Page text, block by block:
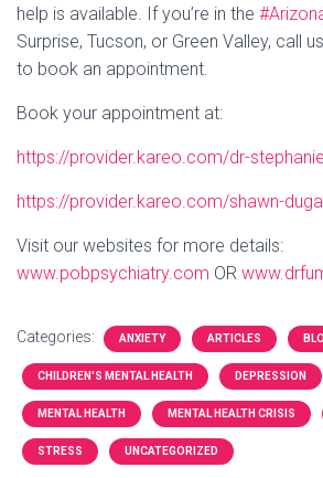
help is available. If you’re in the
Surprise, Tucson, or Green Valley, call
to book an appointment.
Book your appointment at:
https://provider.kareo.com/dr-
https://provider.kareo.com/shawn-
Visit our websites for more details:
www.pobpsychiatry.com OR
Categories: ANXIETY ARTICLES
CHILDREN'S MENTAL HEALTH DEPRESSION
MENTAL HEALTH MENTAL HEALTH CRISIS
STRESS UNCATEGORIZED